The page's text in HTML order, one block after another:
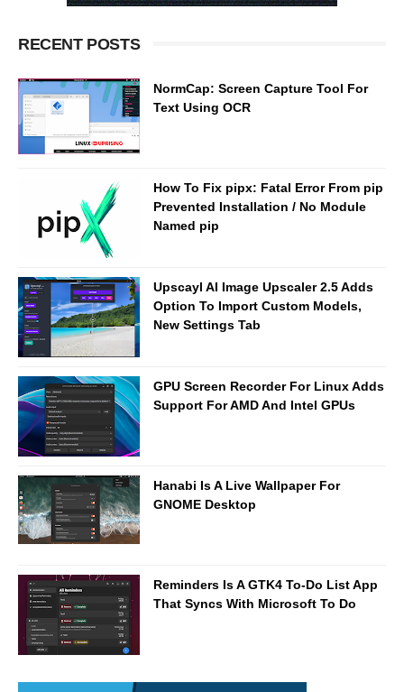
RECENT POSTS
NormCap: Screen Capture Tool For
Text Using OCR
How To Fix pipx: Fatal Error From pip
Prevented Installation / No Module
Named pip
Upscayl AI Image Upscaler 2.5 Adds
Option To Import Custom Models,
New Settings Tab
GPU Screen Recorder For Linux Adds
Support For AMD And Intel GPUs
Hanabi Is A Live Wallpaper For
GNOME Desktop
Reminders Is A GTK4 To-Do List App
That Syncs With Microsoft To Do